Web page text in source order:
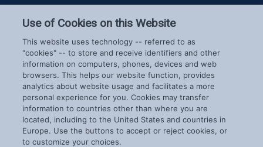
LoJack for Car Buyers
FleetLocate for Trailer &
Asset Managers
FleetLocate for Fleet
Managers
GoldStar for BHPH
Dealers
Spireon Blog
Company
About Us
Careers
News & Events
Patents
COVID-19 Response
Use of Cookies on this Website
This website uses technology -- referred to as
"cookies" -- to store and receive identifiers and other
information on computers, phones, devices and web
browsers. This helps our website function, provides
analytics about website usage and facilitates a more
personal experience for you. Cookies may transfer
information to countries other than where you are
located, including to the United States and countries in
Europe. Use the buttons to accept or reject cookies, or
to customize your choices.